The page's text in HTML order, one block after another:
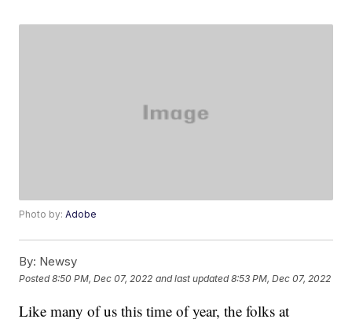
Photo by:Adobe
By: Newsy
Posted8:50 PM, Dec 07, 2022 and last updated 8:53 PM, Dec 07, 2022
Like many of us this time of year, the folks at